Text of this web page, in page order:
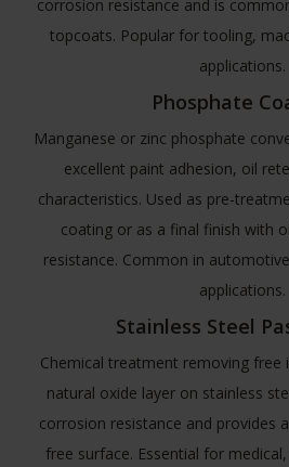
corrosion resistance and is
topcoats. Popular for tooling,
applications.
Phosphate
Manganese or zinc phosphate
excellent paint adhesion, oil
characteristics. Used as pre-
coating or as a final finish with
resistance. Common in
applications.
Stainless Steel
Chemical treatment removing free
natural oxide layer on stainless
corrosion resistance and provides
free surface. Essential for